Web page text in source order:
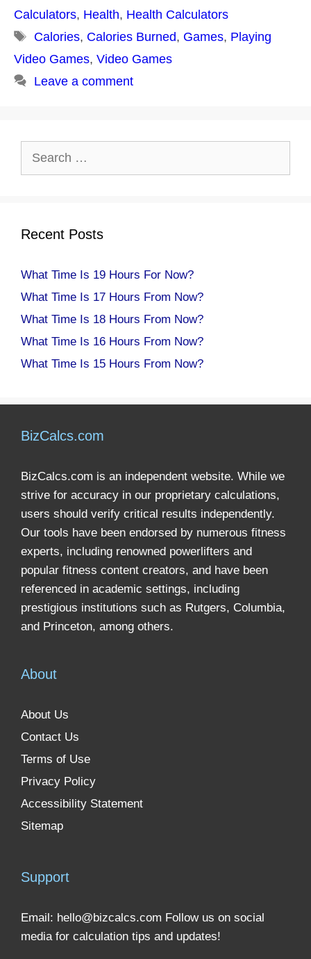
Calculators, Health, Health Calculators
Tags
Calories, Calories Burned, Games, Playing
Video Games, Video Games
Leave a comment
Recent Posts
What Time Is 19 Hours For Now?
What Time Is 17 Hours From Now?
What Time Is 18 Hours From Now?
What Time Is 16 Hours From Now?
What Time Is 15 Hours From Now?
BizCalcs.com
BizCalcs.com is an independent website. While we
strive for accuracy in our proprietary calculations,
users should verify critical results independently.
Our tools have been endorsed by numerous fitness
experts, including renowned powerlifters and
popular fitness content creators, and have been
referenced in academic settings, including
prestigious institutions such as Rutgers, Columbia,
and Princeton, among others.
About
About Us
Contact Us
Terms of Use
Privacy Policy
Accessibility Statement
Sitemap
Support
Email: hello@bizcalcs.com Follow us on social
media for calculation tips and updates!